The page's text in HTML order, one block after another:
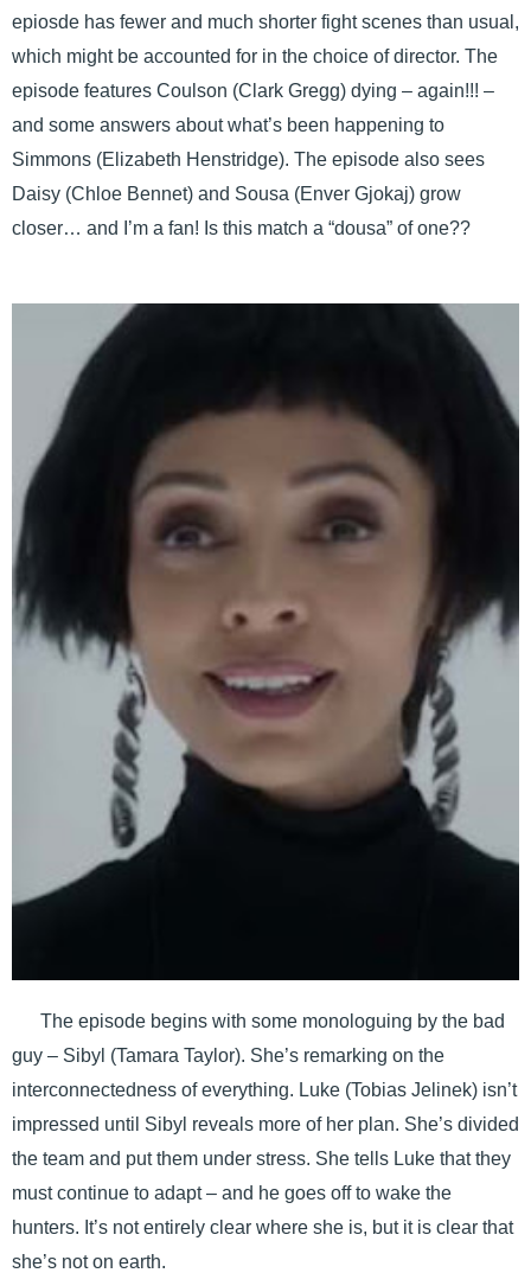
epiosde has fewer and much shorter fight scenes than usual,
which might be accounted for in the choice of director. The
episode features Coulson (Clark Gregg) dying – again!!! –
and some answers about what’s been happening to
Simmons (Elizabeth Henstridge). The episode also sees
Daisy (Chloe Bennet) and Sousa (Enver Gjokaj) grow
closer… and I’m a fan! Is this match a “dousa” of one??
The episode begins with some monologuing by the bad
guy – Sibyl (Tamara Taylor). She’s remarking on the
interconnectedness of everything. Luke (Tobias Jelinek) isn’t
impressed until Sibyl reveals more of her plan. She’s divided
the team and put them under stress. She tells Luke that they
must continue to adapt – and he goes off to wake the
hunters. It’s not entirely clear where she is, but it is clear that
she’s not on earth.